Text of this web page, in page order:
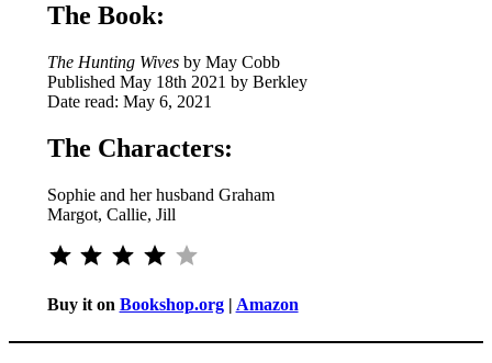
The Book:
The Hunting Wives by May Cobb
Published May 18th 2021 by Berkley
Date read: May 6, 2021
The Characters:
Sophie and her husband Graham
Margot, Callie, Jill
Buy it on Bookshop.org| Amazon